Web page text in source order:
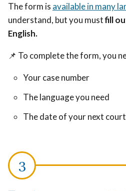
The form is available in many
understand, but you mustfill
English.
📌 To complete the form, you
Your case number
The language you need
The date of your next